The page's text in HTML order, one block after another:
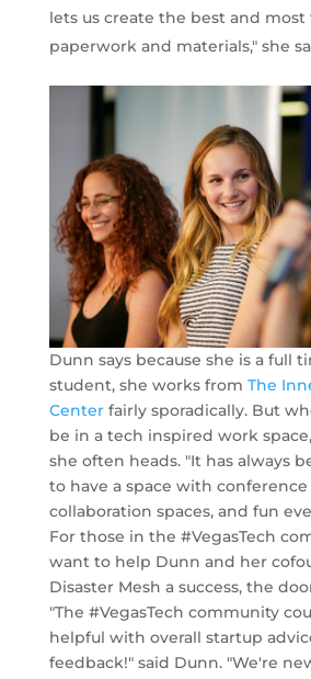
lets us create the best and most
paperwork and materials," she
Dunn says because she is a full
student, she works from The
Centerfairly sporadically. But
be in a tech inspired work
she often heads. "It has always
to have a space with conference
collaboration spaces, and fun
For those in the #VegasTech
want to help Dunn and her
Disaster Mesh a success, the
"The #VegasTech community
helpful with overall startup
feedback!" said Dunn. "We're